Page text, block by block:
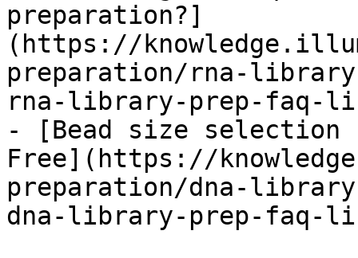
preparation?]
(https://
preparation/rna-
rna-library-prep-faq-
- [Bead size selection
Free](https://
preparation/dna-
dna-library-prep-faq-